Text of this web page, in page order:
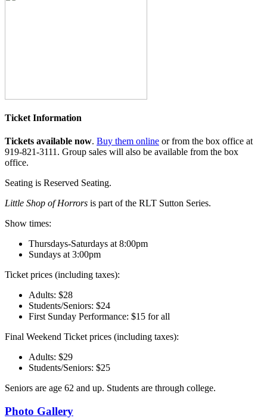
Ticket Information
Tickets available now. Buy them online or from the box office at
919-821-3111. Group sales will also be available from the box
office.
Seating is Reserved Seating.
Little Shop of Horrors is part of the RLT Sutton Series.
Show times:
Thursdays-Saturdays at 8:00pm
Sundays at 3:00pm
Ticket prices (including taxes):
Adults: $28
Students/Seniors: $24
First Sunday Performance: $15 for all
Final Weekend Ticket prices (including taxes):
Adults: $29
Students/Seniors: $25
Seniors are age 62 and up. Students are through college.
Photo Gallery